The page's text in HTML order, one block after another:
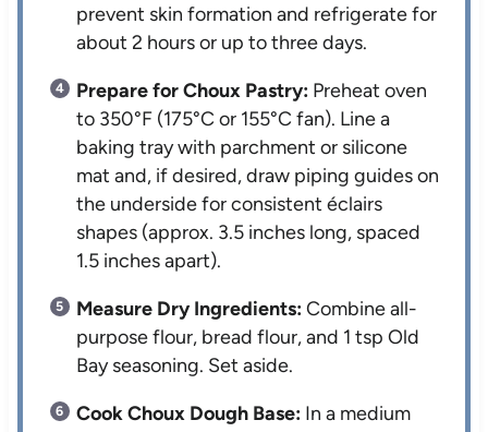
prevent skin formation and refrigerate for
about 2 hours or up to three days.
Prepare for Choux Pastry: Preheat oven
to 350°F (175°C or 155°C fan). Line a
baking tray with parchment or silicone
mat and, if desired, draw piping guides on
the underside for consistent éclairs
shapes (approx. 3.5 inches long, spaced
1.5 inches apart).
Measure Dry Ingredients:Combine all-
purpose flour, bread flour, and 1 tsp Old
Bay seasoning. Set aside.
Cook Choux Dough Base: In a medium